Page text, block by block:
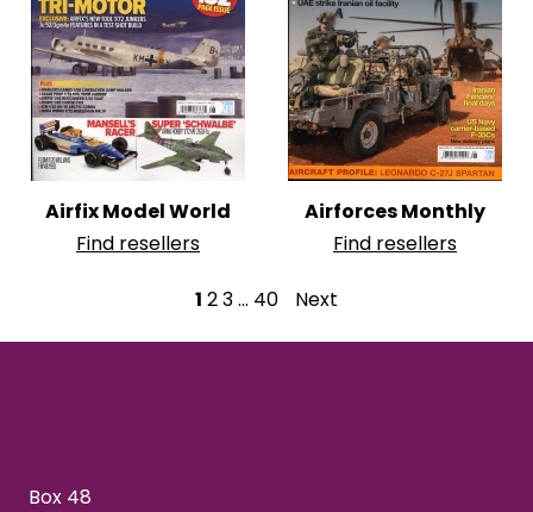
Airfix Model World
Find resellers
Airforces Monthly
Find resellers
P
o
1 23… 40 Next
Box 48